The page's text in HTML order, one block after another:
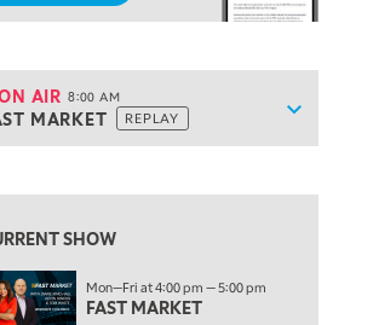
Show
AIR 8:00 AM
MARKET REPLAY
REPLAY
AIR 8:00 AM
MARKET REPLAY
AM
AM
MARKET MATTERS WITH MARLEY KAYDEN REPLAY
SHOW
Mon—Fri at 4:00 pm — 5:00 pm
FAST MARKET